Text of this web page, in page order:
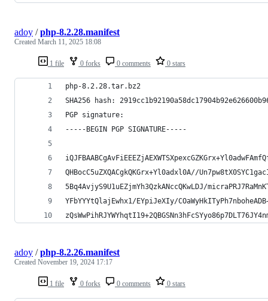
1 file 0 forks 0 comments 0 stars
adoy /php-8.2.28.manifest
Created March 11, 2025 18:08
php-8.2.28.tar.bz2
SHA256 hash:
PGP signature:
-----BEGIN PGP SIGNATURE-----
QHBocC5uZXQACgkQKGrx+Yl0adxl0A//
5Bq4AvjyS9U1uEZjmYh3QzkANccQKwLDJ/
YFbYYYtQlajEwhx1/EYpiJeXIy/
1 file 0 forks 0 comments 0 stars
adoy /php-8.2.26.manifest
Created November 19, 2024 17:17